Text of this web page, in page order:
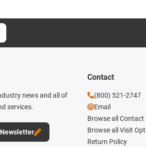
news and all of
services.
Contact
(800) 521-2747
Email
Browse all Contact
Browse all Visit
Return Policy